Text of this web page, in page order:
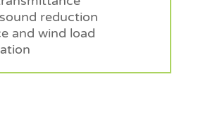
reduction
and wind load